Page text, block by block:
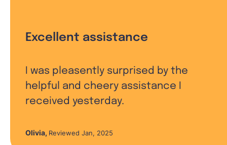
Excellent assistance
I was pleasently surprised by the
helpful and cheery assistance I
received yesterday.
Olivia, Reviewed Jan, 2025